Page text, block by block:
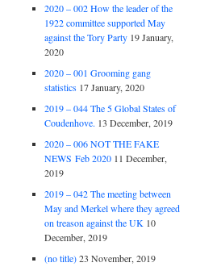
2020 – 002 How the leader of the
1922 committee supported May
against the Tory Party 19 January,
2020
2020 – 001 Grooming gang
statistics 17 January, 2020
2019 – 044 The 5 Global States of
Coudenhove. 13 December, 2019
2020 – 006 NOT THE FAKE
NEWS Feb 2020 11 December,
2019
2019 – 042 The meeting between
May and Merkel where they agreed
on treason against the UK 10
December, 2019
(no title) 23 November, 2019